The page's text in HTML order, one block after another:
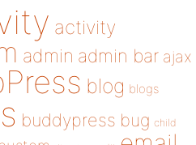
activity
admin admin bar ajax
blog blogs
buddypress bug child